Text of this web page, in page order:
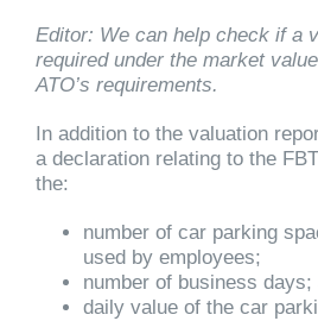
Editor: We can help check if a
required under the market
ATO’s requirements.
In addition to the valuation
a declaration relating to the
the:
number of car parking
used by employees;
number of business days;
daily value of the car